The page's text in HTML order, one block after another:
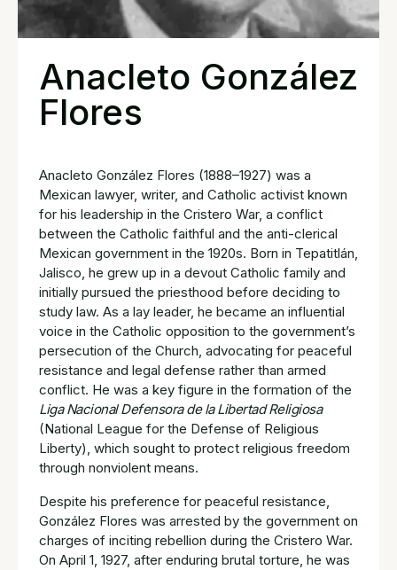
Anacleto González
Flores
Anacleto González Flores (1888–1927) was a
Mexican lawyer, writer, and Catholic activist known
for his leadership in the Cristero War, a conflict
between the Catholic faithful and the anti-clerical
Mexican government in the 1920s. Born in Tepatitlán,
Jalisco, he grew up in a devout Catholic family and
initially pursued the priesthood before deciding to
study law. As a lay leader, he became an influential
voice in the Catholic opposition to the government’s
persecution of the Church, advocating for peaceful
resistance and legal defense rather than armed
conflict. He was a key figure in the formation of the
Liga Nacional Defensora de la Libertad Religiosa
(National League for the Defense of Religious
Liberty), which sought to protect religious freedom
through nonviolent means.
Despite his preference for peaceful resistance,
González Flores was arrested by the government on
charges of inciting rebellion during the Cristero War.
On April 1, 1927, after enduring brutal torture, he was